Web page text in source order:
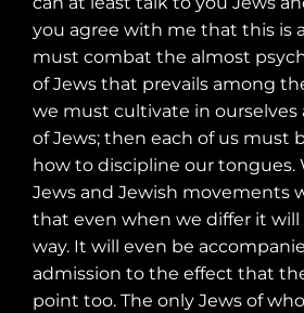
you agree with me that this is
must combat the almost
of Jews that prevails among
we must cultivate in ourselves
of Jews; then each of us must
how to discipline our tongues.
Jews and Jewish movements
that even when we differ it
way. It will even be
admission to the effect that
point too. The only Jews of